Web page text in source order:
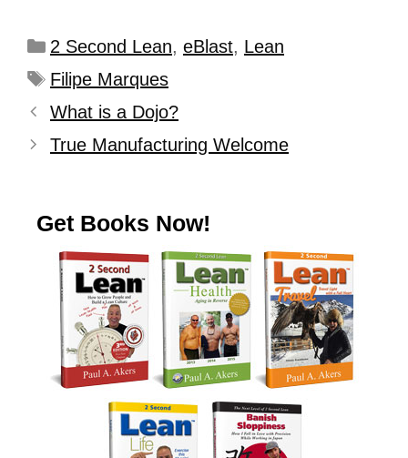
2 Second Lean, eBlast, Lean
Filipe Marques
What is a Dojo?
True Manufacturing Welcome
Get Books Now!